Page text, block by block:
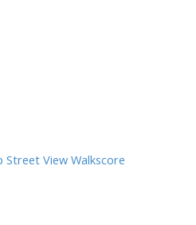
Street View Walkscore